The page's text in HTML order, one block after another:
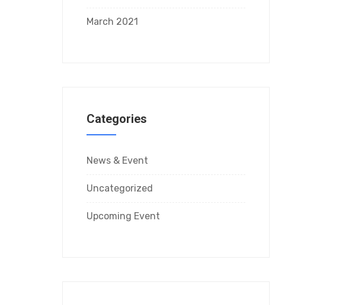
March 2021
Categories
News & Event
Uncategorized
Upcoming Event